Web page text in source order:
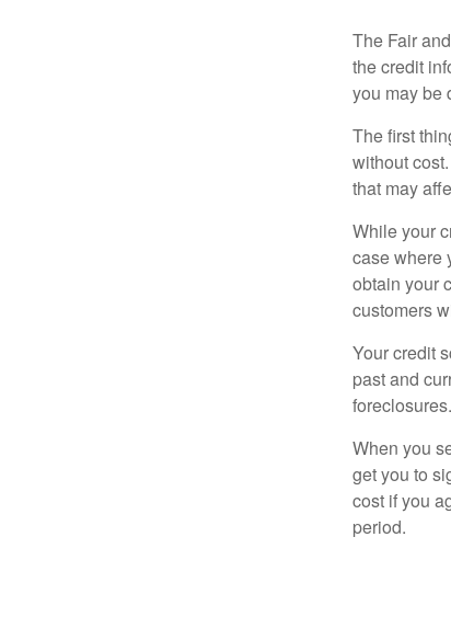
The Fair
the credit
you may be
The first
without
that may
While your
case where
obtain your
customers
Your credit
past and
foreclosures.
When you
get you to
cost if you
period.